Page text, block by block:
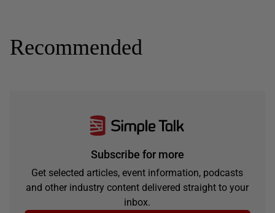
Recommended
Subscribe for more
Get selected articles, event information, podcasts
and other industry content delivered straight to your
inbox.